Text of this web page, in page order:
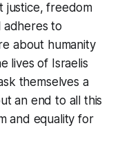
justice, freedom
adheres to
about humanity
lives of Israelis
themselves a
an end to all this
and equality for